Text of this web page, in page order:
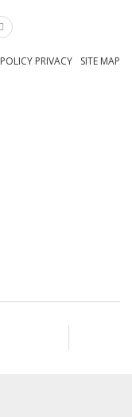
SITE MAP
POLICY PRIVACY